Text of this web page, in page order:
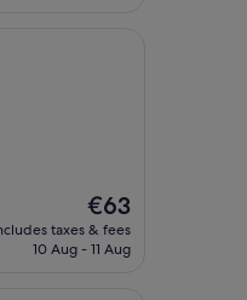
The
price
is
€63
taxes & fees
10 Aug - 11 Aug